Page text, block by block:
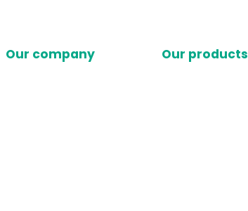
Our company Our products